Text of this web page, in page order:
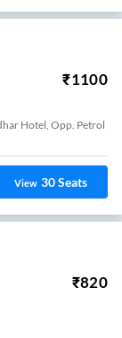
₹1100
Hotel, Opp. Petrol
View 30Seats
₹820